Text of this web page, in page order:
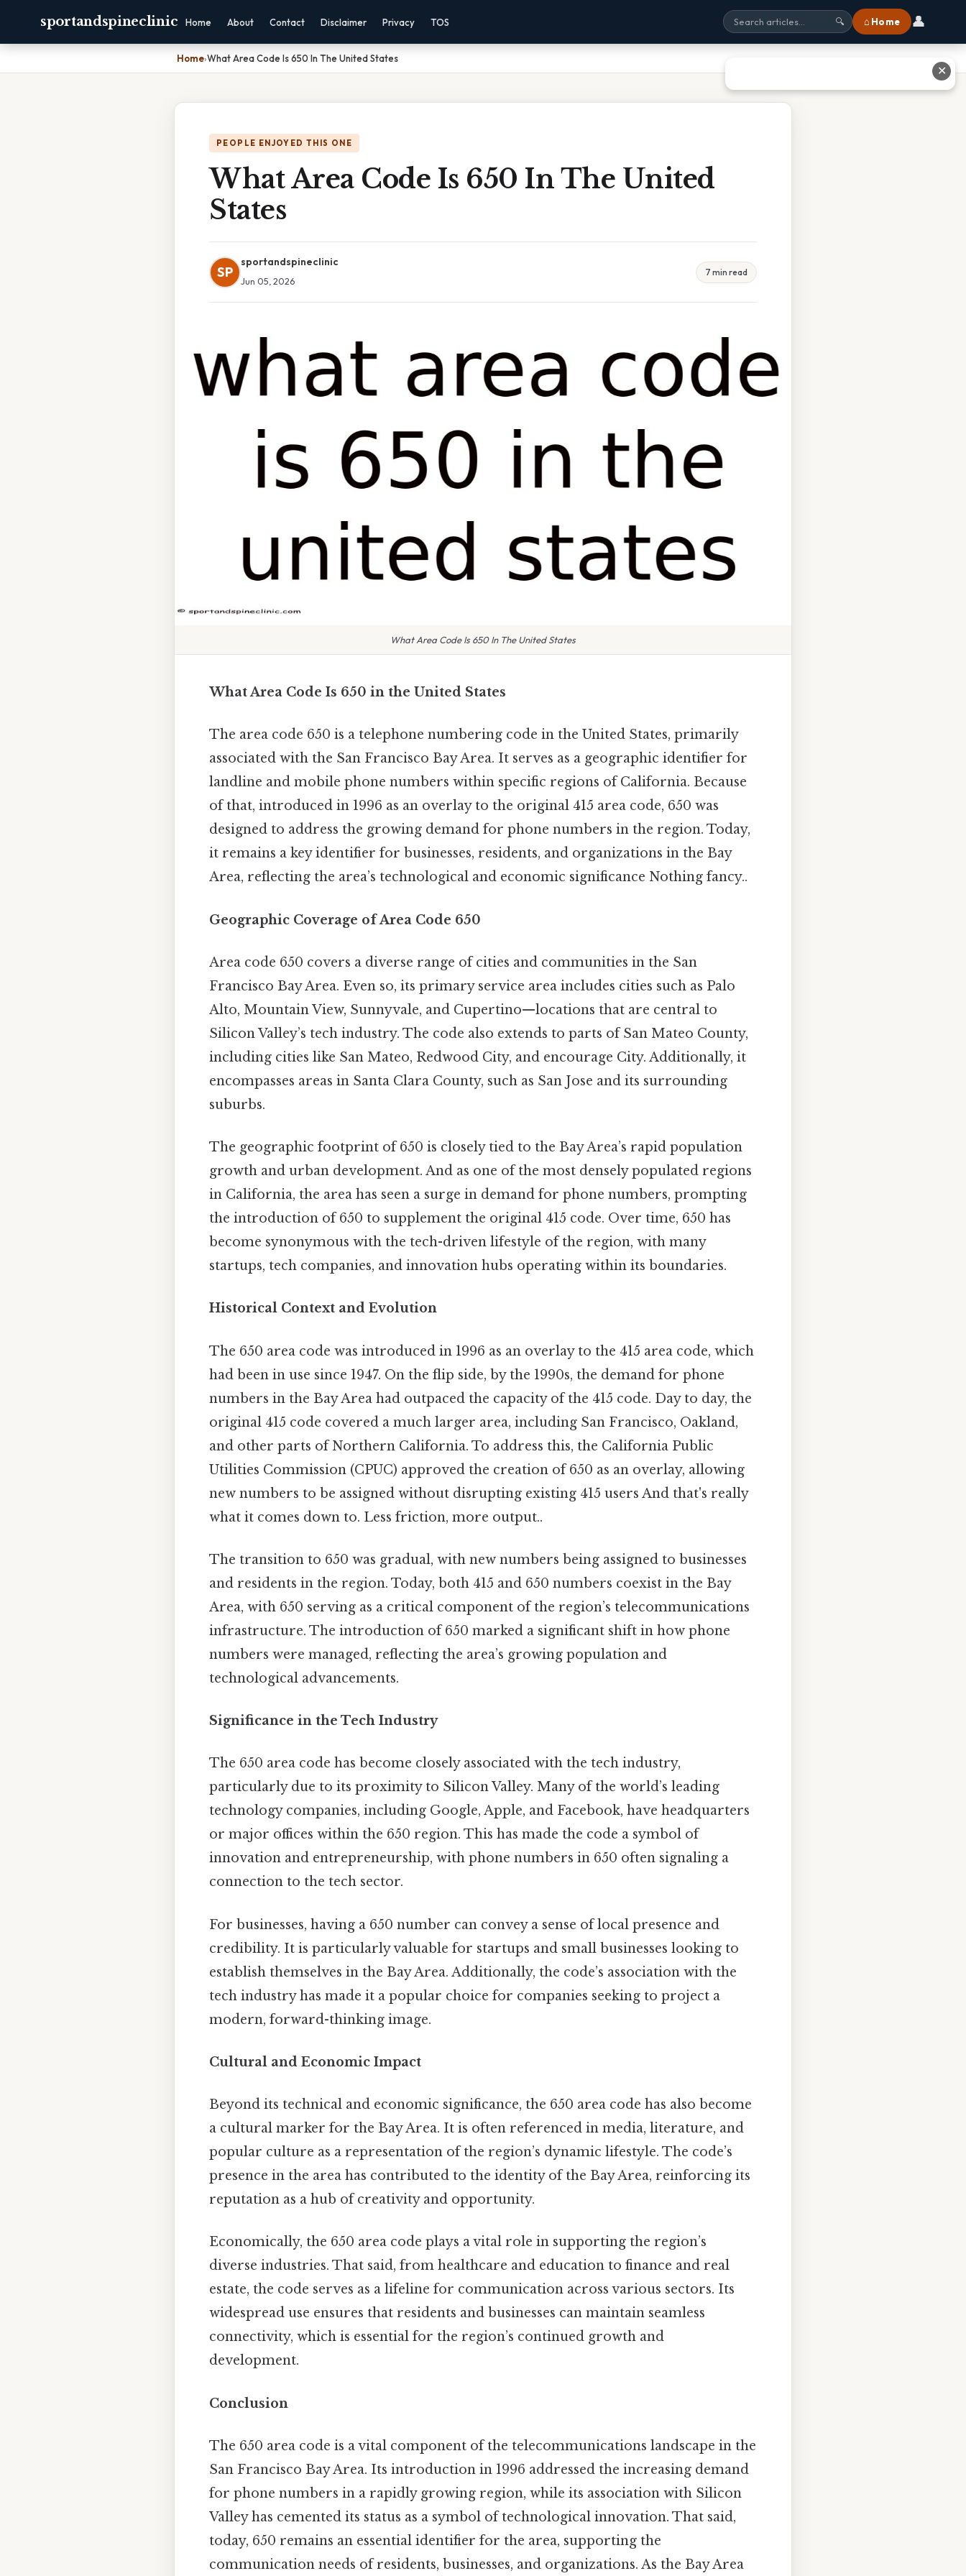
sportandspineclinic Home About Contact Disclaimer Privacy TOS 🔍 ⌂ Home 👤
Home›What Area Code Is 650 In The United States
PEOPLE ENJOYED THIS ONE
What Area Code Is 650 In The United
States
SP
sportandspineclinic
Jun 05, 2026
7 min read
What Area Code Is 650 In The United States
What Area Code Is 650 in the United States
The area code 650 is a telephone numbering code in the United States, primarily
associated with the San Francisco Bay Area. It serves as a geographic identifier for
landline and mobile phone numbers within specific regions of California. Because
of that, introduced in 1996 as an overlay to the original 415 area code, 650 was
designed to address the growing demand for phone numbers in the region. Today,
it remains a key identifier for businesses, residents, and organizations in the Bay
Area, reflecting the area’s technological and economic significance Nothing fancy..
Geographic Coverage of Area Code 650
Area code 650 covers a diverse range of cities and communities in the San
Francisco Bay Area. Even so, its primary service area includes cities such as Palo
Alto, Mountain View, Sunnyvale, and Cupertino—locations that are central to
Silicon Valley’s tech industry. The code also extends to parts of San Mateo County,
including cities like San Mateo, Redwood City, and encourage City. Additionally, it
encompasses areas in Santa Clara County, such as San Jose and its surrounding
suburbs.
The geographic footprint of 650 is closely tied to the Bay Area’s rapid population
growth and urban development. And as one of the most densely populated regions
in California, the area has seen a surge in demand for phone numbers, prompting
the introduction of 650 to supplement the original 415 code. Over time, 650 has
become synonymous with the tech-driven lifestyle of the region, with many
startups, tech companies, and innovation hubs operating within its boundaries.
Historical Context and Evolution
The 650 area code was introduced in 1996 as an overlay to the 415 area code, which
had been in use since 1947. On the flip side, by the 1990s, the demand for phone
numbers in the Bay Area had outpaced the capacity of the 415 code. Day to day, the
original 415 code covered a much larger area, including San Francisco, Oakland,
and other parts of Northern California. To address this, the California Public
Utilities Commission (CPUC) approved the creation of 650 as an overlay, allowing
new numbers to be assigned without disrupting existing 415 users And that's really
what it comes down to. Less friction, more output..
The transition to 650 was gradual, with new numbers being assigned to businesses
and residents in the region. Today, both 415 and 650 numbers coexist in the Bay
Area, with 650 serving as a critical component of the region’s telecommunications
infrastructure. The introduction of 650 marked a significant shift in how phone
numbers were managed, reflecting the area’s growing population and
technological advancements.
Significance in the Tech Industry
The 650 area code has become closely associated with the tech industry,
particularly due to its proximity to Silicon Valley. Many of the world’s leading
technology companies, including Google, Apple, and Facebook, have headquarters
or major offices within the 650 region. This has made the code a symbol of
innovation and entrepreneurship, with phone numbers in 650 often signaling a
connection to the tech sector.
For businesses, having a 650 number can convey a sense of local presence and
credibility. It is particularly valuable for startups and small businesses looking to
establish themselves in the Bay Area. Additionally, the code’s association with the
tech industry has made it a popular choice for companies seeking to project a
modern, forward-thinking image.
Cultural and Economic Impact
Beyond its technical and economic significance, the 650 area code has also become
a cultural marker for the Bay Area. It is often referenced in media, literature, and
popular culture as a representation of the region’s dynamic lifestyle. The code’s
presence in the area has contributed to the identity of the Bay Area, reinforcing its
reputation as a hub of creativity and opportunity.
Economically, the 650 area code plays a vital role in supporting the region’s
diverse industries. That said, from healthcare and education to finance and real
estate, the code serves as a lifeline for communication across various sectors. Its
widespread use ensures that residents and businesses can maintain seamless
connectivity, which is essential for the region’s continued growth and
development.
Conclusion
The 650 area code is a vital component of the telecommunications landscape in the
San Francisco Bay Area. Its introduction in 1996 addressed the increasing demand
for phone numbers in a rapidly growing region, while its association with Silicon
Valley has cemented its status as a symbol of technological innovation. That said,
today, 650 remains an essential identifier for the area, supporting the
communication needs of residents, businesses, and organizations. As the Bay Area
✕